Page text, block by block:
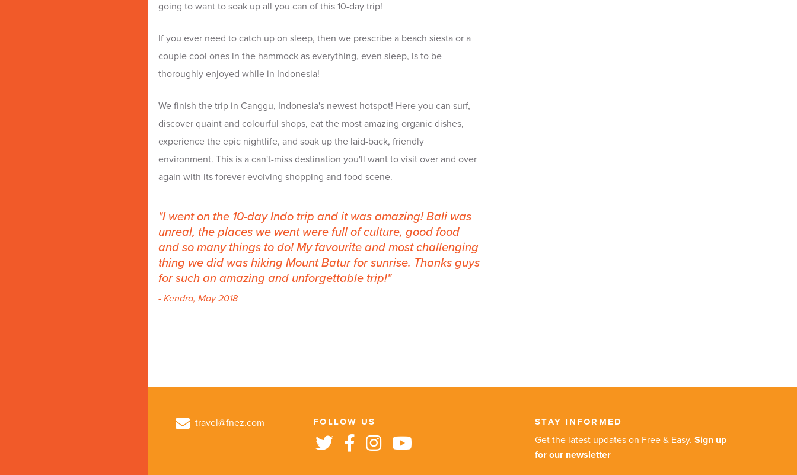
going to want to soak up all you can of this 10-day trip!
If you ever need to catch up on sleep, then we prescribe a beach siesta or a
couple cool ones in the hammock as everything, even sleep, is to be
thoroughly enjoyed while in Indonesia!
We finish the trip in Canggu, Indonesia's newest hotspot! Here you can surf,
discover quaint and colourful shops, eat the most amazing organic dishes,
experience the epic nightlife, and soak up the laid-back, friendly
environment. This is a can't-miss destination you'll want to visit over and over
again with its forever evolving shopping and food scene.
I went on the 10-day Indo trip and it was amazing! Bali was
unreal, the places we went were full of culture, good food
and so many things to do! My favourite and most challenging
thing we did was hiking Mount Batur for sunrise. Thanks guys
for such an amazing and unforgettable trip!
- Kendra, May 2018
travel@fnez.com FOLLOW US STAY INFORMED
Get the latest updates on Free & Easy. Sign up
for our newsletter